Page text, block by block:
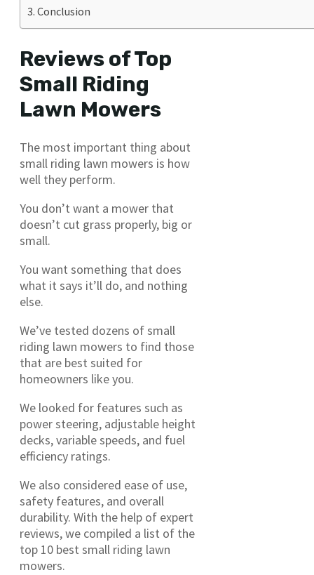
Conclusion
Reviews of Top
Small Riding
Lawn Mowers
The most important thing about
small riding lawn mowers is how
well they perform.
You don’t want a mower that
doesn’t cut grass properly, big or
small.
You want something that does
what it says it’ll do, and nothing
else.
We’ve tested dozens of small
riding lawn mowers to find those
that are best suited for
homeowners like you.
We looked for features such as
power steering, adjustable height
decks, variable speeds, and fuel
efficiency ratings.
We also considered ease of use,
safety features, and overall
durability. With the help of expert
reviews, we compiled a list of the
top 10 best small riding lawn
mowers.